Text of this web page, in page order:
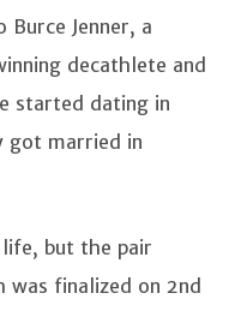
Burce Jenner, a
decathlete and
started dating in
got married in
but the pair
was finalized on 2nd